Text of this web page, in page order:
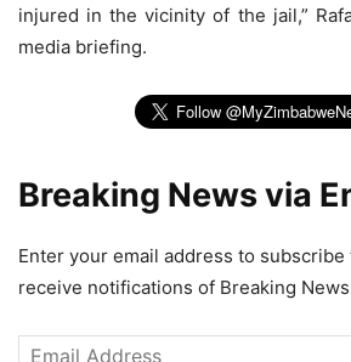
injured in the vicinity of the jail,”
media briefing.
Breaking News via
Enter your email address to
receive notifications of Breaking
Email